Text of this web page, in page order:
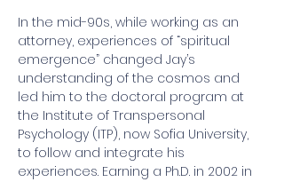
In the mid-90s, while working as an
attorney, experiences of “spiritual
emergence” changed Jay’s
understanding of the cosmos and
led him to the doctoral program at
the Institute of Transpersonal
Psychology (ITP), now Sofia University,
to follow and integrate his
experiences. Earning a Ph.D. in 2002 in